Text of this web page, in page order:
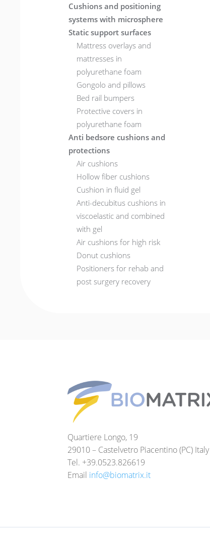
Cushions and positioning
systems with microsphere
Static support surfaces
Mattress overlays and
mattresses in
polyurethane foam
Gongolo and pillows
Bed rail bumpers
Protective covers in
polyurethane foam
Anti bedsore cushions and
protections
Air cushions
Hollow fiber cushions
Cushion in fluid gel
Anti-decubitus cushions in
viscoelastic and combined
with gel
Air cushions for high risk
Donut cushions
Positioners for rehab and
post surgery recovery
Quartiere Longo, 19
29010 – Castelvetro Piacentino (PC) Italy
Tel. +39.0523.826619
Email info@biomatrix.it